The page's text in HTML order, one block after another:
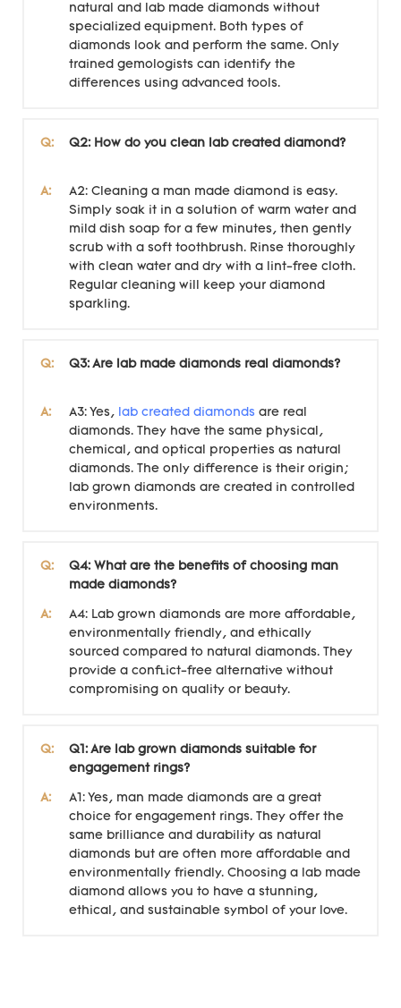
natural and lab made diamonds without
specialized equipment. Both types of
diamonds look and perform the same. Only
trained gemologists can identify the
differences using advanced tools.
Q: Q2: How do you clean lab created diamond?
A:
A2: Cleaning a man made diamond is easy.
Simply soak it in a solution of warm water and
mild dish soap for a few minutes, then gently
scrub with a soft toothbrush. Rinse thoroughly
with clean water and dry with a lint-free cloth.
Regular cleaning will keep your diamond
sparkling.
Q: Q3: Are lab made diamonds real diamonds?
A: A3: Yes, lab created diamonds are real
diamonds. They have the same physical,
chemical, and optical properties as natural
diamonds. The only difference is their origin;
lab grown diamonds are created in controlled
environments.
Q:
Q4: What are the benefits of choosing man
made diamonds?
A:
A4: Lab grown diamonds are more affordable,
environmentally friendly, and ethically
sourced compared to natural diamonds. They
provide a conflict-free alternative without
compromising on quality or beauty.
Q:
Q1: Are lab grown diamonds suitable for
engagement rings?
A:
A1: Yes, man made diamonds are a great
choice for engagement rings. They offer the
same brilliance and durability as natural
diamonds but are often more affordable and
environmentally friendly. Choosing a lab made
diamond allows you to have a stunning,
ethical, and sustainable symbol of your love.